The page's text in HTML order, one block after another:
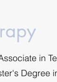
in
Degree